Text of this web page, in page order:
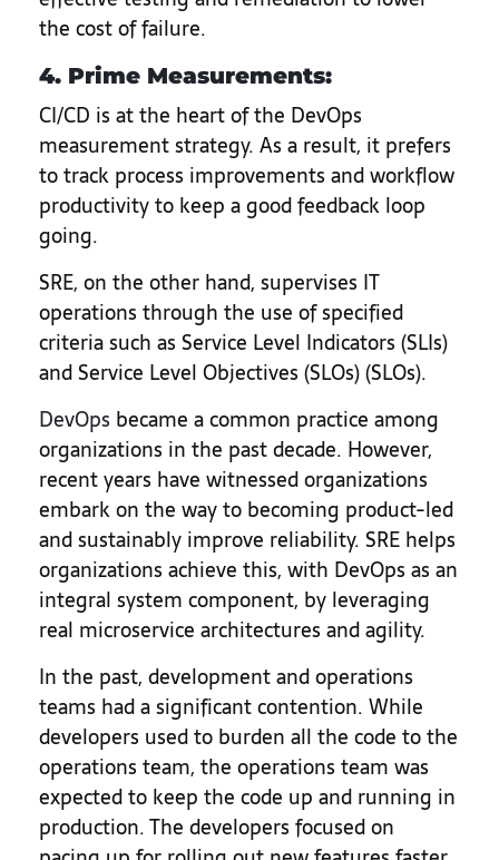
the cost of failure.
4. Prime Measurements:
CI/CD is at the heart of the DevOps
measurement strategy. As a result, it prefers
to track process improvements and workflow
productivity to keep a good feedback loop
going.
SRE, on the other hand, supervises IT
operations through the use of specified
criteria such as Service Level Indicators (SLIs)
and Service Level Objectives (SLOs) (SLOs).
DevOps became a common practice among
organizations in the past decade. However,
recent years have witnessed organizations
embark on the way to becoming product-led
and sustainably improve reliability. SRE helps
organizations achieve this, with DevOps as an
integral system component, by leveraging
real microservice architectures and agility.
In the past, development and operations
teams had a significant contention. While
developers used to burden all the code to the
operations team, the operations team was
expected to keep the code up and running in
production. The developers focused on